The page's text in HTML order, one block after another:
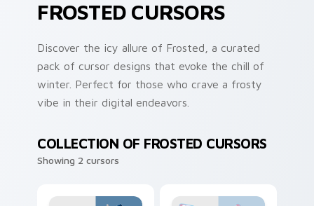
FROSTED CURSORS
Discover the icy allure of Frosted, a curated
pack of cursor designs that evoke the chill of
winter. Perfect for those who crave a frosty
vibe in their digital endeavors.
COLLECTION OF FROSTED CURSORS
Showing 2 cursors